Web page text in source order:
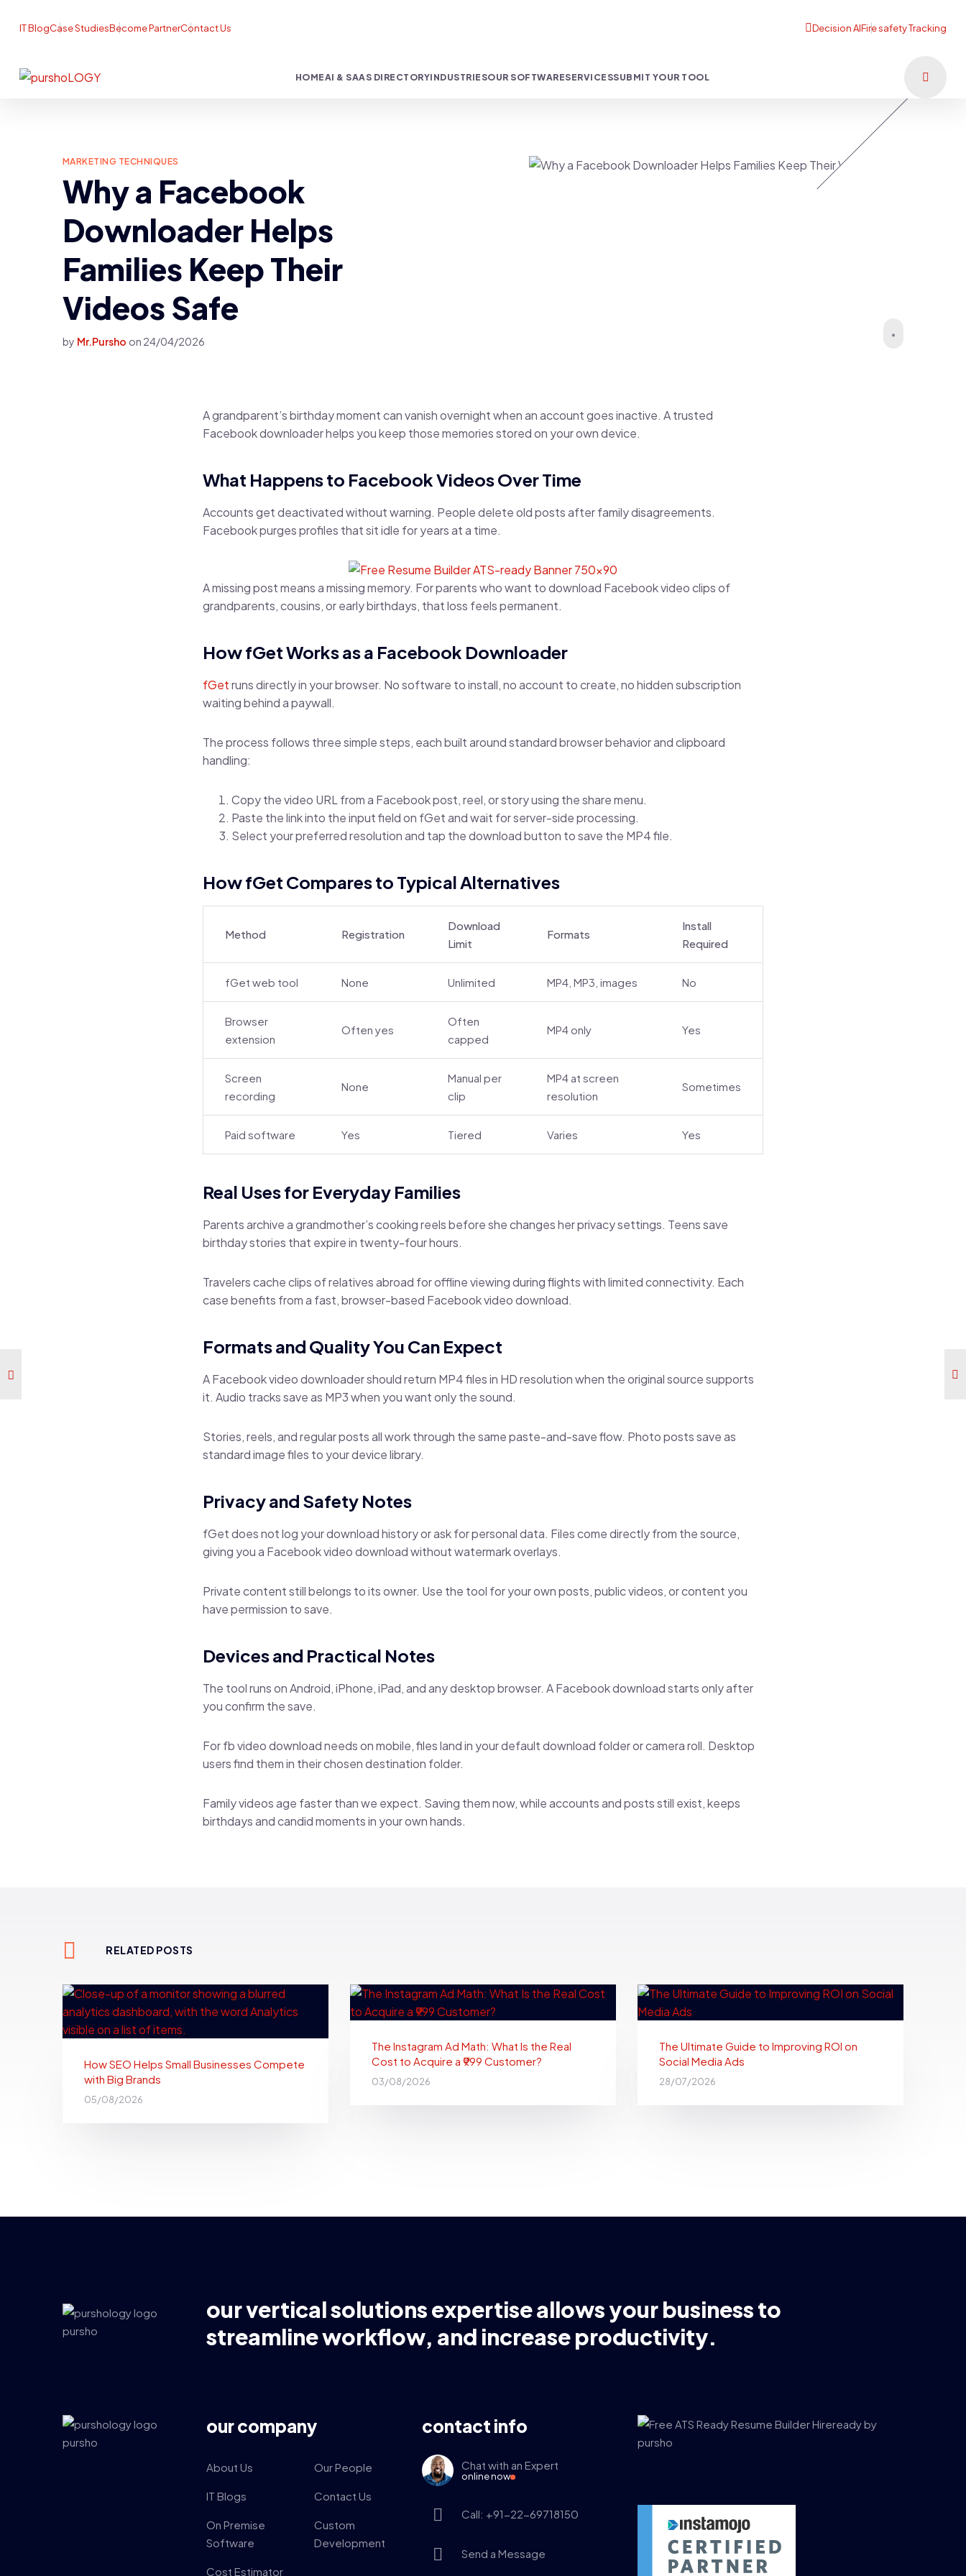
IT BlogCase StudiesBecome PartnerContact Us
HOMEAI & SAAS DIRECTORYINDUSTRIESOUR SOFTWARESERVICESSUBMIT YOUR TOOL
MARKETING TECHNIQUES
Why a Facebook
Downloader Helps
Families Keep Their
Videos Safe
by Mr.Pursho on 24/04/2026
A grandparent’s birthday moment can vanish overnight when an account goes inactive. A trusted
Facebook downloader helps you keep those memories stored on your own device.
What Happens to Facebook Videos Over Time
Accounts get deactivated without warning. People delete old posts after family disagreements.
Facebook purges profiles that sit idle for years at a time.
A missing post means a missing memory. For parents who want to download Facebook video clips of
grandparents, cousins, or early birthdays, that loss feels permanent.
How fGet Works as a Facebook Downloader
fGetruns directly in your browser. No software to install, no account to create, no hidden subscription
waiting behind a paywall.
The process follows three simple steps, each built around standard browser behavior and clipboard
handling:
Copy the video URL from a Facebook post, reel, or story using the share menu.
Paste the link into the input field on fGet and wait for server-side processing.
Select your preferred resolution and tap the download button to save the MP4 file.
How fGet Compares to Typical Alternatives
Method Registration
Download
Limit
Formats
Install
Required
fGet web tool None Unlimited MP4, MP3, images No
Browser
extension
Often yes
Often
capped
MP4 only Yes
Screen
recording
None
Manual per
clip
MP4 at screen
resolution
Sometimes
Paid software Yes Tiered Varies Yes
Real Uses for Everyday Families
Parents archive a grandmother’s cooking reels before she changes her privacy settings. Teens save
birthday stories that expire in twenty-four hours.
Travelers cache clips of relatives abroad for offline viewing during flights with limited connectivity. Each
case benefits from a fast, browser-based Facebook video download.
Formats and Quality You Can Expect
A Facebook video downloader should return MP4 files in HD resolution when the original source supports
it. Audio tracks save as MP3 when you want only the sound.
Stories, reels, and regular posts all work through the same paste-and-save flow. Photo posts save as
standard image files to your device library.
Privacy and Safety Notes
fGet does not log your download history or ask for personal data. Files come directly from the source,
giving you a Facebook video download without watermark overlays.
Private content still belongs to its owner. Use the tool for your own posts, public videos, or content you
have permission to save.
Devices and Practical Notes
The tool runs on Android, iPhone, iPad, and any desktop browser. A Facebook download starts only after
you confirm the save.
For fb video download needs on mobile, files land in your default download folder or camera roll. Desktop
users find them in their chosen destination folder.
Family videos age faster than we expect. Saving them now, while accounts and posts still exist, keeps
birthdays and candid moments in your own hands.
RELATED POSTS
How SEO Helps Small Businesses Compete
with Big Brands
05/08/2026
The Instagram Ad Math: What Is the Real
Cost to Acquire a ₹999 Customer?
03/08/2026
The Ultimate Guide to Improving ROI on
Social Media Ads
28/07/2026
our vertical solutions expertise allows your business to
streamline workflow, and increase productivity.
our company
About Us Our People
IT Blogs Contact Us
On Premise
Software
Custom
Development
Cost Estimator
contact info
Chat with an Expert
online now
Call: +91-22-69718150
Send a Message